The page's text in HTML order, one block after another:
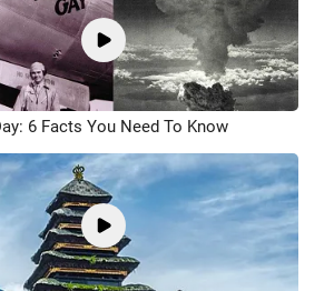
6 Facts You Need To Know